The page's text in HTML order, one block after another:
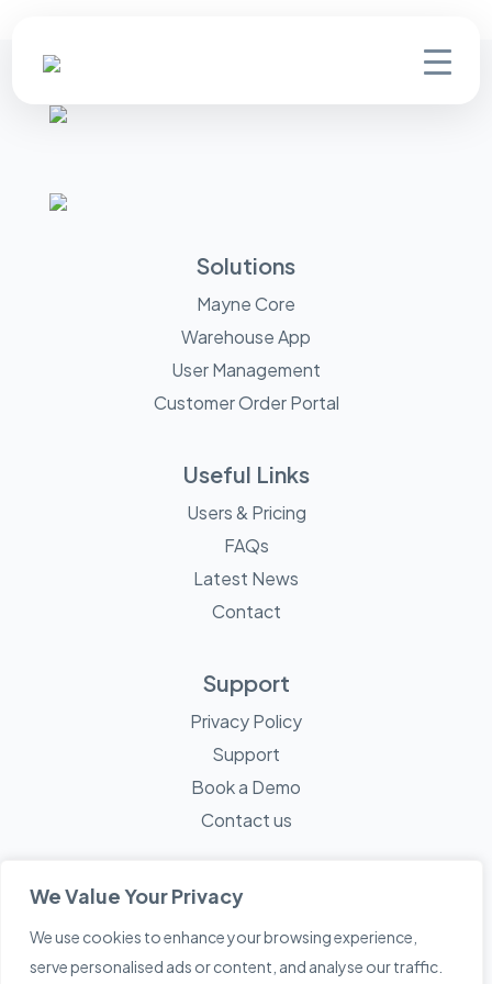
We Value Your Privacy
We use cookies to enhance your browsing experience,
serve personalised ads or content, and analyse our traffic.
Solutions
Mayne Core
Warehouse App
User Management
Customer Order Portal
Useful Links
Users & Pricing
FAQs
Latest News
Contact
Support
Privacy Policy
Support
Book a Demo
Contact us
© 2026 Mayne Technology - All Rights Reserved. ASketch